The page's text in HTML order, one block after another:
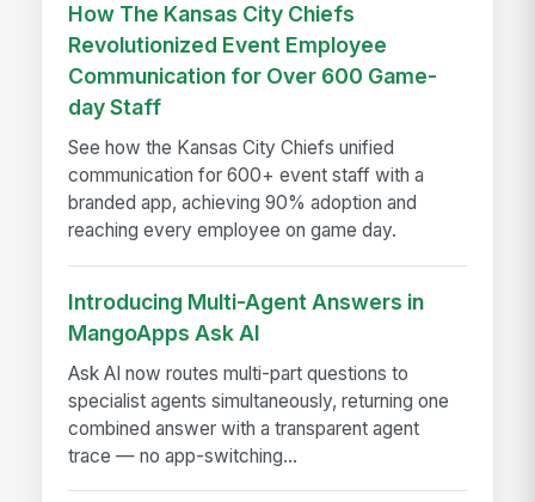
How The Kansas City Chiefs
Revolutionized Event Employee
Communication for Over 600 Game-
day Staff
See how the Kansas City Chiefs unified
communication for 600+ event staff with a
branded app, achieving 90% adoption and
reaching every employee on game day.
Introducing Multi-Agent Answers in
MangoApps Ask AI
Ask AI now routes multi-part questions to
specialist agents simultaneously, returning one
combined answer with a transparent agent
trace — no app-switching...